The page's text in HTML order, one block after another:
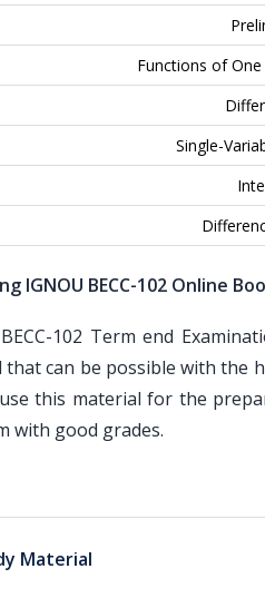
Functions of
Single-
IGNOU BECC-102 Online
102 Term end
that can be possible with
this material for the
with good grades.
Material